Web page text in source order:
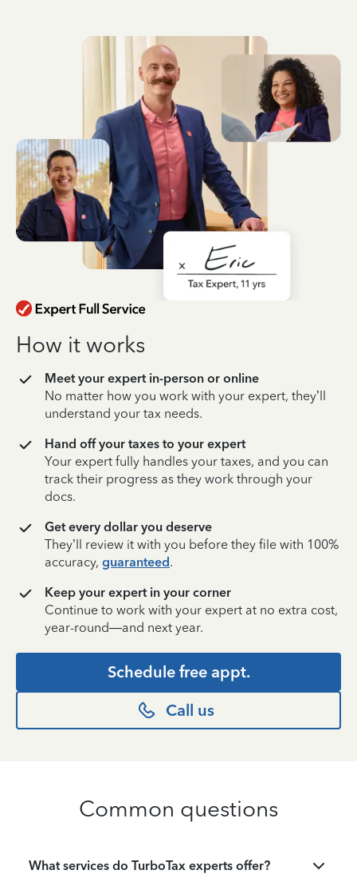
How it works
Meet your expert in-person or online
No matter how you work with your expert, they’ll
understand your tax needs.
Hand off your taxes to your expert
Your expert fully handles your taxes, and you can
track their progress as they work through your
docs.
Get every dollar you deserve
They’ll review it with you before they file with 100%
accuracy, guaranteed.
Keep your expert in your corner
Continue to work with your expert at no extra cost,
year-round—and next year.
Schedule free appt.
Call us
Common questions
What services do TurboTax experts offer?